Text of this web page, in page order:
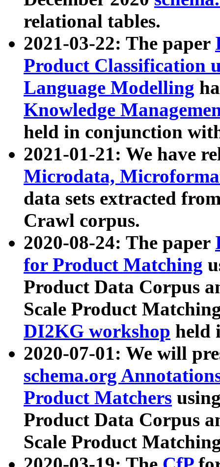
relational tables.
2021-03-22: The paper
Product Classification
Language Modelling
Knowledge
held in conjunction
2021-01-21: We have
Microdata,
data sets extracted
Crawl corpus.
2020-08-24: The paper
for Product Matching
Product Data Corpus
Scale Product
DI2KG workshop held
2020-07-01: We will
schema.org
Product Matchers
Product Data Corpus
Scale Product